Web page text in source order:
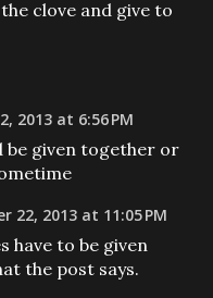
clove and give to
2013 at 6:56 PM
be given together or
22, 2013 at 11:05 PM
have to be given
the post says.